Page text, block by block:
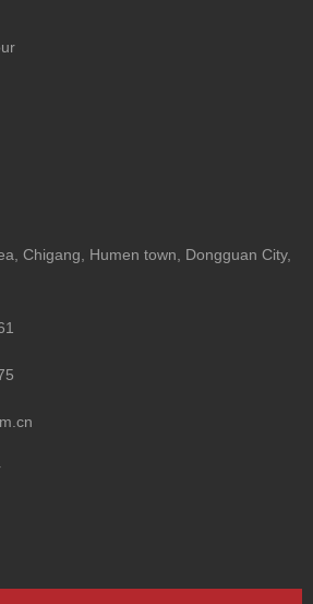
Chigang, Humen town, Dongguan City,